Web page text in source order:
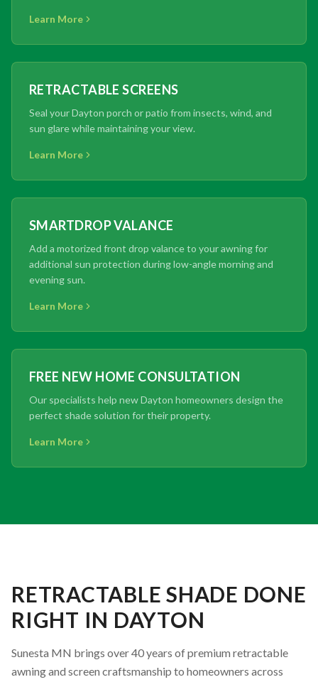
Learn More
RETRACTABLE SCREENS
Seal your Dayton porch or patio from insects, wind, and
sun glare while maintaining your view.
Learn More
SMARTDROP VALANCE
Add a motorized front drop valance to your awning for
additional sun protection during low-angle morning and
evening sun.
Learn More
FREE NEW HOME CONSULTATION
Our specialists help new Dayton homeowners design the
perfect shade solution for their property.
Learn More
RETRACTABLE SHADE DONE
RIGHT IN DAYTON
Sunesta MN brings over 40 years of premium retractable
awning and screen craftsmanship to homeowners across